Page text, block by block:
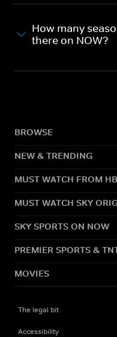
How many
there on NOW?
BROWSE
NEW & TRENDING
MUST WATCH FROM
MUST WATCH SKY
SKY SPORTS ON NOW
PREMIER SPORTS &
MOVIES
The legal bit
Accessibility